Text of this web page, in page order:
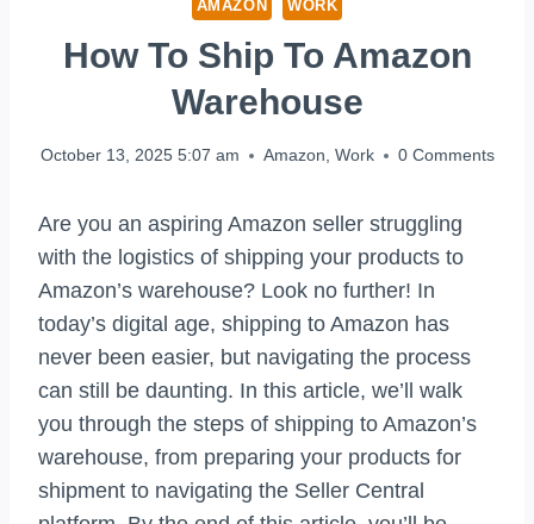
AMAZON WORK
How To Ship To Amazon
Warehouse
October 13, 2025 5:07 am Amazon, Work 0 Comments
Are you an aspiring Amazon seller struggling
with the logistics of shipping your products to
Amazon’s warehouse? Look no further! In
today’s digital age, shipping to Amazon has
never been easier, but navigating the process
can still be daunting. In this article, we’ll walk
you through the steps of shipping to Amazon’s
warehouse, from preparing your products for
shipment to navigating the Seller Central